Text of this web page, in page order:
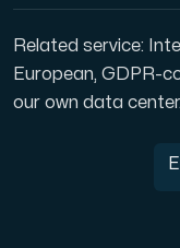
Network tools
Related service:
European, GDPR-
our own data center.